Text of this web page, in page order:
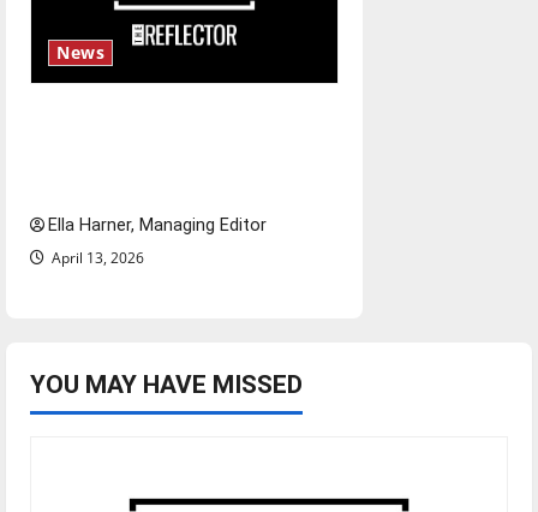
News
Ella Harner, Managing Editor
April 13, 2026
YOU MAY HAVE MISSED